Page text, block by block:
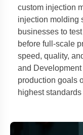
custom injection
injection molding
businesses to
before full-scale
speed, quality,
and
production goals
highest